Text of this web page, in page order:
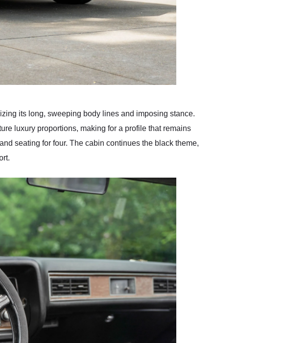
its long, sweeping body lines and imposing stance.
luxury proportions, making for a profile that remains
seating for four. The cabin continues the black theme,